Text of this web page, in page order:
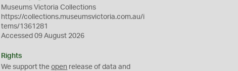
Museums Victoria Collections
https://collections.museumsvictoria.com.au/i
tems/1361281
Accessed 09 August 2026
Rights
We support theopen release of data and